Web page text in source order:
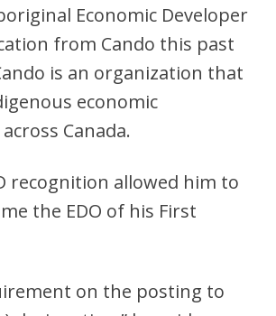
Economic Developer
from Cando this past
is an organization that
economic
Canada.
recognition allowed him to
the EDO of his First
on the posting to